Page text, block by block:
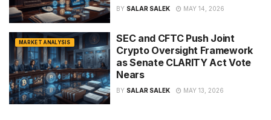
BY SALAR SALEK MAY 14, 2026
MARKET ANALYSIS
SEC and CFTC Push Joint
Crypto Oversight Framework
as Senate CLARITY Act Vote
Nears
BY SALAR SALEK MAY 13, 2026